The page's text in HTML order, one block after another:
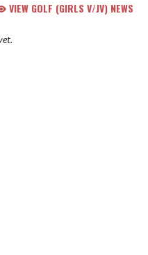
VIEW GOLF (GIRLS V/JV) NEWS